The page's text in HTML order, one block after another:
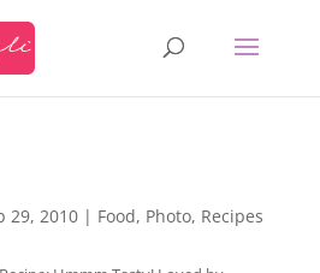
29, 2010| Food, Photo, Recipes